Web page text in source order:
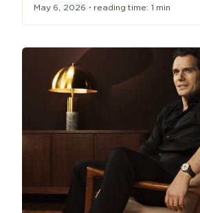
May 6, 2026 ・ reading time: 1 min